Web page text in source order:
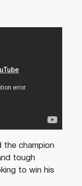
the champion
tough
to win his